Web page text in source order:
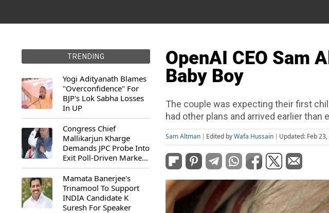
TRENDING
Yogi Adityanath Blames
"Overconfidence" For
BJP's Lok Sabha Losses
In UP
Congress Chief
Mallikarjun Kharge
Demands JPC Probe Into
Exit Poll-Driven Market
Rally
Mamata Banerjee's
Trinamool To Support
INDIA Candidate K
Suresh For Speaker
OpenAI CEO Sam
Baby Boy
The couple was expecting their first
had other plans and arrived earlier than
Sam Altman Edited byWafa Hussain Updated: Feb